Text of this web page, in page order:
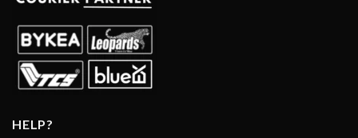
HELP?